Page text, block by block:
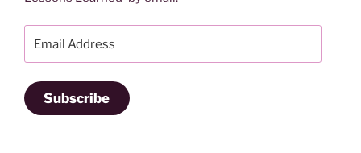
Subscribe